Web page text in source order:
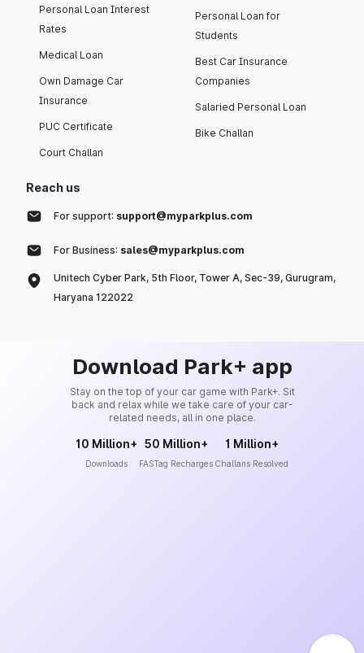
Personal Loan Interest
Rates
Medical Loan
Own Damage Car
Insurance
PUC Certificate
Court Challan
Personal Loan for
Students
Best Car Insurance
Companies
Salaried Personal Loan
Bike Challan
Reach us
For support: support@myparkplus.com
For Business: sales@myparkplus.com
Unitech Cyber Park, 5th Floor, Tower A, Sec-39, Gurugram,
Haryana 122022
Download Park+ app
Stay on the top of your car game with Park+. Sit
back and relax while we take care of your car-
related needs, all in one place.
10 Million+
Downloads
50 Million+
FASTag Recharges
1 Million+
Challans Resolved